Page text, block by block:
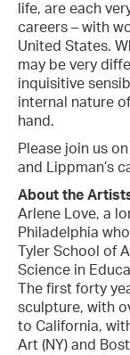
life, are each
careers – with
United States.
may be very
inquisitive
internal nature
hand.
Please join us
and Lippman’s
About the
Arlene Love, a
Philadelphia
Tyler School of
Science in
The first forty
sculpture, with
to California,
Art (NY) and